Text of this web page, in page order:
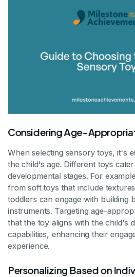
Considering Age-
When selecting sensory toys, it's
the child's age. Different toys
developmental stages. For
from soft toys that include
toddlers can engage with building
instruments. Targeting age-
that the toy aligns with the child's
capabilities, enhancing their
experience.
Personalizing Based on